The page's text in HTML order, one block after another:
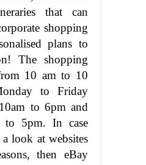
that can
shopping
plans to
The shopping
10 am to 10
to Friday
to 6pm and
to 5pm. In case
look at websites
then eBay